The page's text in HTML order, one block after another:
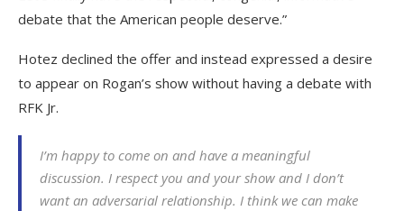
debate that the American people deserve.”
Hotez declined the offer and instead expressed a desire
to appear on Rogan’s show without having a debate with
RFK Jr.
I’m happy to come on and have a meaningful
discussion. I respect you and your show and I don’t
want an adversarial relationship. I think we can make